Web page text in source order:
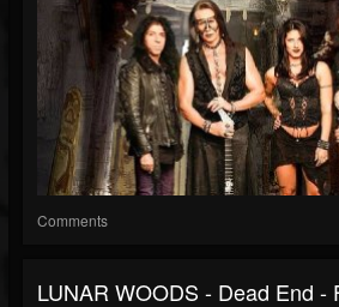
Comments
LUNAR WOODS - Dead End -